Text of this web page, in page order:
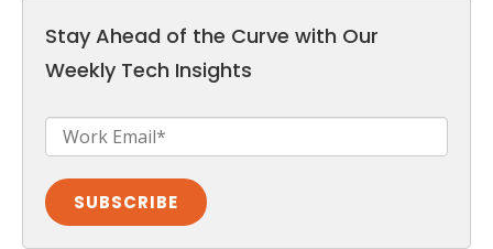
Stay Ahead of the Curve with Our
Weekly Tech Insights